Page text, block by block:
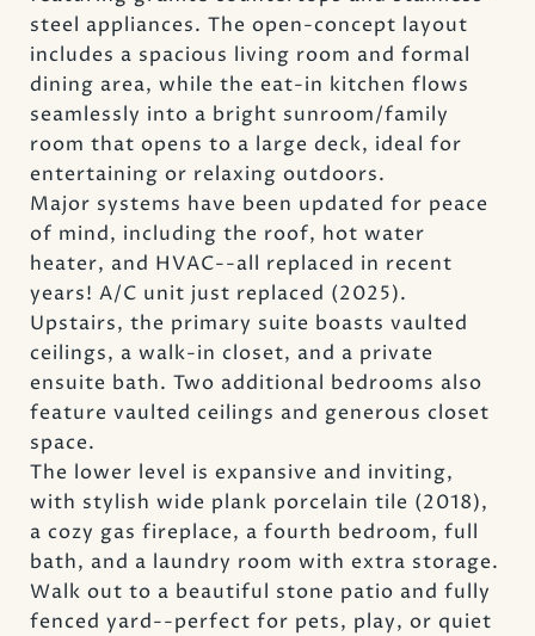
steel appliances. The open-concept layout
includes a spacious living room and formal
dining area, while the eat-in kitchen flows
seamlessly into a bright sunroom/family
room that opens to a large deck, ideal for
entertaining or relaxing outdoors.
Major systems have been updated for peace
of mind, including the roof, hot water
heater, and HVAC--all replaced in recent
years! A/C unit just replaced (2025).
Upstairs, the primary suite boasts vaulted
ceilings, a walk-in closet, and a private
ensuite bath. Two additional bedrooms also
feature vaulted ceilings and generous closet
space.
The lower level is expansive and inviting,
with stylish wide plank porcelain tile (2018),
a cozy gas fireplace, a fourth bedroom, full
bath, and a laundry room with extra storage.
Walk out to a beautiful stone patio and fully
fenced yard--perfect for pets, play, or quiet